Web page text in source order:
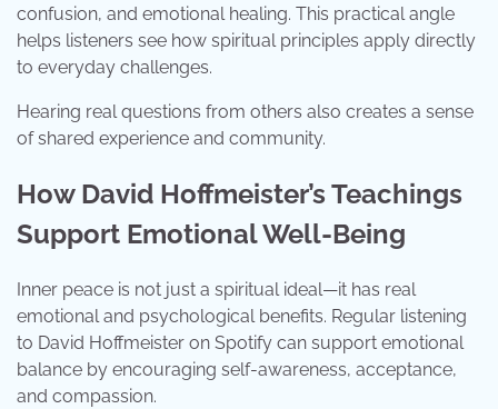
confusion, and emotional healing. This practical angle
helps listeners see how spiritual principles apply directly
to everyday challenges.
Hearing real questions from others also creates a sense
of shared experience and community.
How David Hoffmeister’s Teachings
Support Emotional Well-Being
Inner peace is not just a spiritual ideal—it has real
emotional and psychological benefits. Regular listening
to David Hoffmeister on Spotify can support emotional
balance by encouraging self-awareness, acceptance,
and compassion.